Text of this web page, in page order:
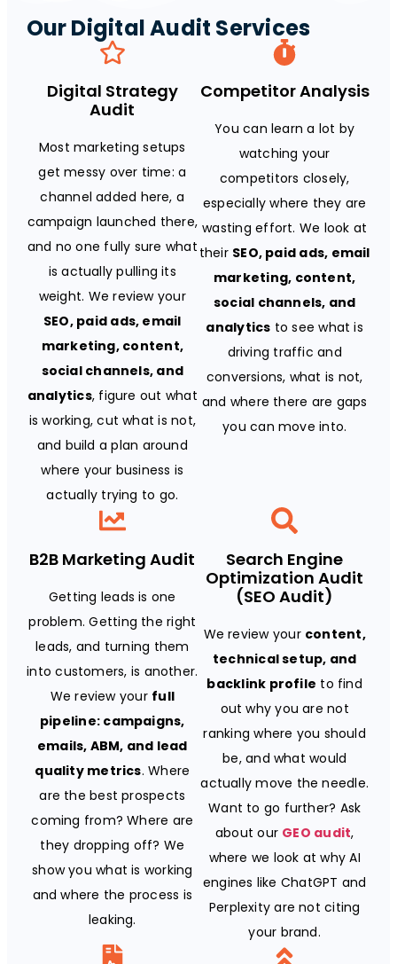
Our Digital Audit Services
Digital Strategy
Audit
Most marketing setups
get messy over time: a
channel added here, a
campaign launched there,
and no one fully sure what
is actually pulling its
weight. We review your
SEO, paid ads, email
marketing, content,
social channels, and
analytics, figure out what
is working, cut what is not,
and build a plan around
where your business is
actually trying to go.
Competitor Analysis
You can learn a lot by
watching your
competitors closely,
especially where they are
wasting effort. We look at
their SEO, paid ads, email
marketing, content,
social channels, and
analytics to see what is
driving traffic and
conversions, what is not,
and where there are gaps
you can move into.
B2B Marketing Audit
Getting leads is one
problem. Getting the right
leads, and turning them
into customers, is another.
We review your full
pipeline: campaigns,
emails, ABM, and lead
quality metrics. Where
are the best prospects
coming from? Where are
they dropping off? We
show you what is working
and where the process is
leaking.
Search Engine
Optimization Audit
(SEO Audit)
We review your content,
technical setup, and
backlink profile to find
out why you are not
ranking where you should
be, and what would
actually move the needle.
Want to go further? Ask
about our GEO audit,
where we look at why AI
engines like ChatGPT and
Perplexity are not citing
your brand.